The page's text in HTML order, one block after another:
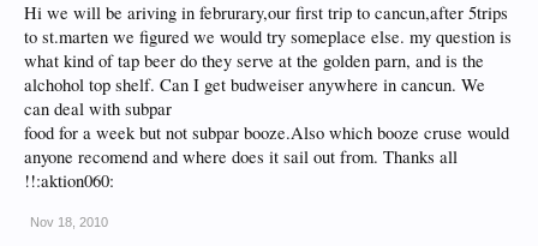
Hi we will be ariving in februrary,our first trip to cancun,after 5trips
to st.marten we figured we would try someplace else. my question is
what kind of tap beer do they serve at the golden parn, and is the
alchohol top shelf. Can I get budweiser anywhere in cancun. We
can deal with subpar
food for a week but not subpar booze.Also which booze cruse would
anyone recomend and where does it sail out from. Thanks all
!!:aktion060:
Nov 18, 2010